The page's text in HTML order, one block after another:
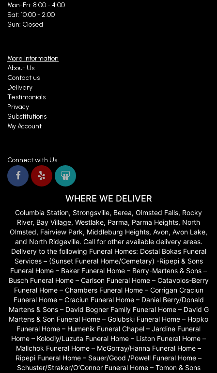
Mon-Fri: 8:00 - 4:00
Sat: 10:00 - 2:00
Sun: Closed
More Information
About Us
Contact us
Delivery
Testimonials
Privacy
Substitutions
My Account
Connect with Us
WHERE WE DELIVER
Columbia Station, Strongsville, Berea, Olmsted Falls, Rocky
River, Bay Village, Westlake, Parma, Parma Heights, North
Olmsted, Fairview Park, Middleburg Heights, Avon, Avon Lake,
and North Ridgeville. Call for other available delivery areas.
Delivery to the following Funeral Homes: Dostal Bokas Funeral
Services – (Sunset Funeral Home/Cemetary) -Ripepi & Sons
Funeral Home – Baker Funeral Home – Berry-Martens & Sons –
Busch Funeral Home – Carlson Funeral Home – Catavolos-Berry
Funeral Home – Chambers Funeral Home – Corrigan Craciun
Funeral Home – Craciun Funeral Home – Daniel Berry/Donald
Martens & Sons – David Bogner Family Funeral Home – David G
Martens & Son Funeral Home – Golubski Funeral Home – Hopko
Funeral Home – Humenik Funeral Chapel – Jardine Funeral
Home – Kolodiy/Luzuta Funeral Home – Liston Funeral Home –
Mallchok Funeral Home – McGorray/Hanna Funeral Home –
Ripepi Funeral Home – Sauer/Good /Powell Funeral Home –
Schuster/Straker/O’Connor Funeral Home – Tomon & Sons